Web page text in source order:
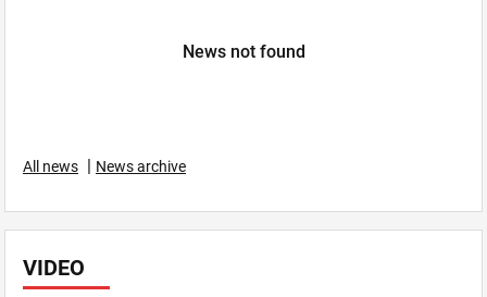
VIDEO
News not found
All news | News archive